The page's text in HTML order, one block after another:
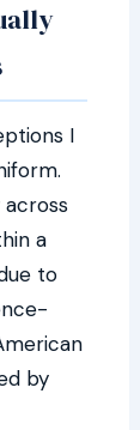
I
a
to
by